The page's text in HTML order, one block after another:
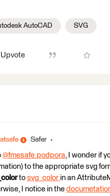
AutoCAD SVG
Upvote
Safer
@fmesafe.podpora​, I wonder if
to the appropriate svg
to svg_color in an
I notice in the